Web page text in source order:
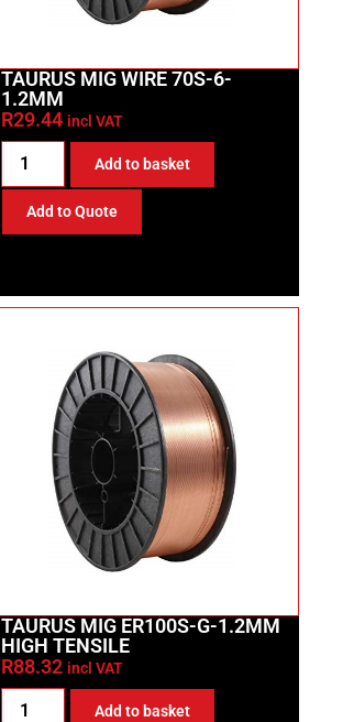
TAURUS MIG WIRE 70S-6-
1.2MM
R29.44 incl VAT
Add to basket
Add to Quote
TAURUS MIG ER100S-G-1.2MM
HIGH TENSILE
R88.32 incl VAT
Add to basket